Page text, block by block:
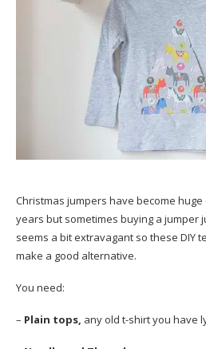
Christmas jumpers have become
years but sometimes buying a jumper
seems a bit extravagant so these DIY
make a good alternative.
You need:
– Plain tops, any old t-shirt you have